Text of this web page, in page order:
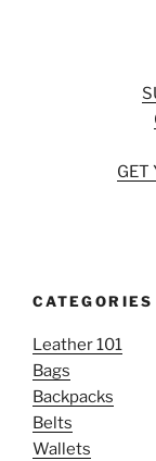
GET
CATEGORIES
Leather 101
Bags
Backpacks
Belts
Wallets